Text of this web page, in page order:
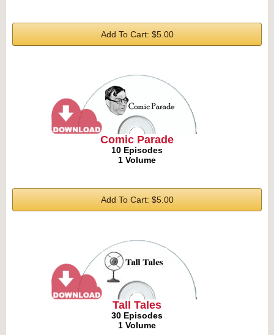
Add To Cart: $5.00
Comic Parade
10 Episodes
1 Volume
Add To Cart: $5.00
Tall Tales
30 Episodes
1 Volume